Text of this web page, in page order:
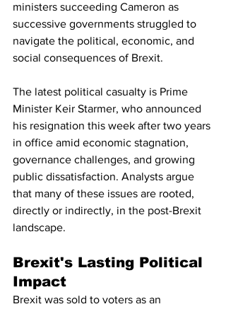
ministers succeeding Cameron as
successive governments struggled to
navigate the political, economic, and
social consequences of Brexit.
The latest political casualty is Prime
Minister Keir Starmer, who announced
his resignation this week after two years
in office amid economic stagnation,
governance challenges, and growing
public dissatisfaction. Analysts argue
that many of these issues are rooted,
directly or indirectly, in the post-Brexit
landscape.
Brexit's Lasting Political
Impact
Brexit was sold to voters as an